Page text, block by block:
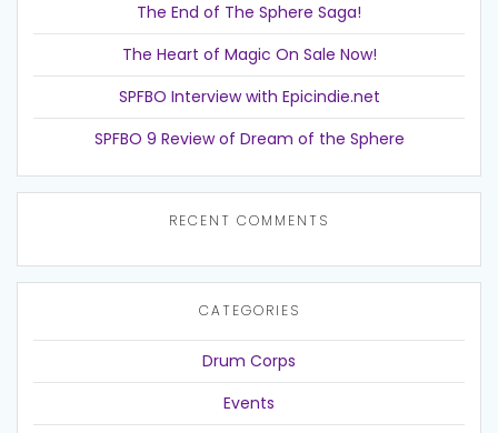
The End of The Sphere Saga!
The Heart of Magic On Sale Now!
SPFBO Interview with Epicindie.net
SPFBO 9 Review of Dream of the Sphere
RECENT COMMENTS
CATEGORIES
Drum Corps
Events